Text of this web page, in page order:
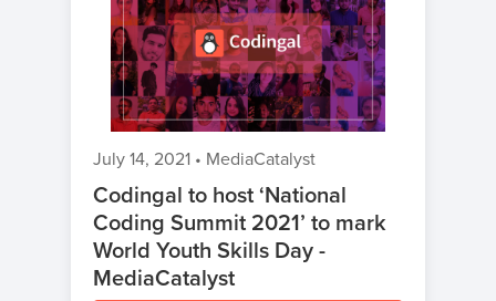
July 14, 2021 • MediaCatalyst
Codingal to host ‘National
Coding Summit 2021’ to mark
World Youth Skills Day -
MediaCatalyst